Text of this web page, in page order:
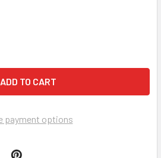
OF MEDECO CUT KEY JMA MDC3DS,
QUANTITY OF MEDECO CUT KEY
payment options